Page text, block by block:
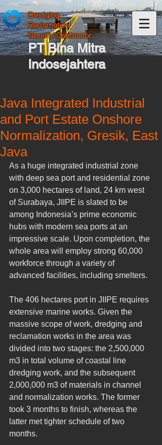
Dredging
Reclamation
General Contractor
PT Bina Mitra
Indosejahtera
Java Integrated Industrial
and Port Estate Onshore
Normalization, Gresik, East
Java
As a huge integrated industrial zone
with deep sea port and residential zone
on 3,000 hectares of land, 24 km west
of Surabaya, JIIPE is slated to be
among Indonesia’s prime economic
hubs with modern sea ports at an
impressive scale. Upon completion, the
whole area will employ strong 60,000
workforce through a variety of
advanced facilities, including smelters.
The 406 hectares port in JIIPE requires
extensive marine works. Given the
massive scope of work, dredging and
reclamation works in the area was
divided into two stages: the 2,500,000
m3 in total volume of coastal line
dredging work, and the subsequent
2,000,000 m3 of materials in channel
and normalization works. The former
took 3 months to finish, whereas the
latter met tighter schedule of two
months.